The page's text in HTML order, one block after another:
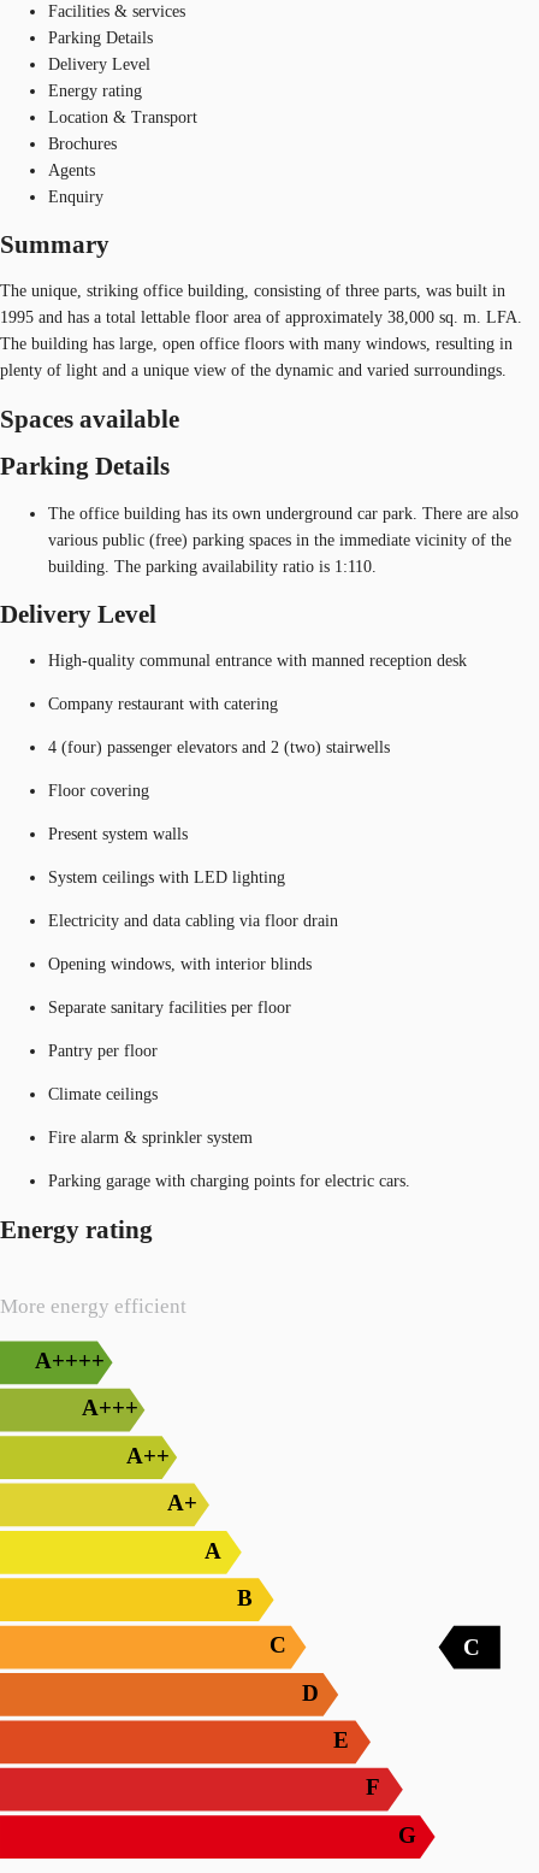
Facilities & services
Parking Details
Delivery Level
Energy rating
Location & Transport
Brochures
Agents
Enquiry
Summary
The unique, striking office building, consisting of three parts, was built in
1995 and has a total lettable floor area of approximately 38,000 sq. m. LFA.
The building has large, open office floors with many windows, resulting in
plenty of light and a unique view of the dynamic and varied surroundings.
Spaces available
Parking Details
The office building has its own underground car park. There are also
various public (free) parking spaces in the immediate vicinity of the
building. The parking availability ratio is 1:110.
Delivery Level
High-quality communal entrance with manned reception desk
Company restaurant with catering
4 (four) passenger elevators and 2 (two) stairwells
Floor covering
Present system walls
System ceilings with LED lighting
Electricity and data cabling via floor drain
Opening windows, with interior blinds
Separate sanitary facilities per floor
Pantry per floor
Climate ceilings
Fire alarm & sprinkler system
Parking garage with charging points for electric cars.
Energy rating
More energy efficient
A++++
A+++
A++
A+
A
B
C
D
E
F
G
C